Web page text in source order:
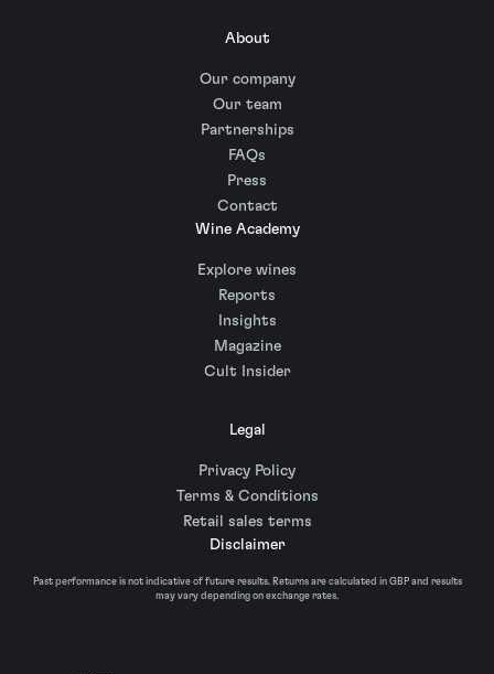
About
Our company
Our team
Partnerships
FAQs
Press
Contact
Wine Academy
Explore wines
Reports
Insights
Magazine
Cult Insider
Legal
Privacy Policy
Terms & Conditions
Retail sales terms
Disclaimer
Past performance is not indicative of future results. Returns are calculated in GBP and results
may vary depending on exchange rates.